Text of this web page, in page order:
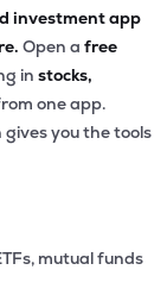
investment app
Open a free
in stocks,
one app.
you the tools
mutual funds